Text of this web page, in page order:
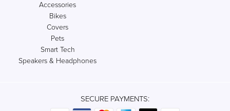
Accessories
Bikes
Covers
Pets
Smart Tech
Speakers & Headphones
SECURE PAYMENTS: